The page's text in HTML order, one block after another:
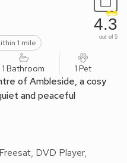
1 mile
4.3
out of 5
1 Bathroom 1 Pet
of Ambleside, a cosy
and peaceful
DVD Player,